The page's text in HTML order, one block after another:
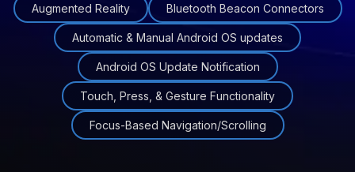
Augmented Reality Bluetooth Beacon Connectors
Automatic & Manual Android OS updates
Android OS Update Notification
Touch, Press, & Gesture Functionality
Focus-Based Navigation/Scrolling